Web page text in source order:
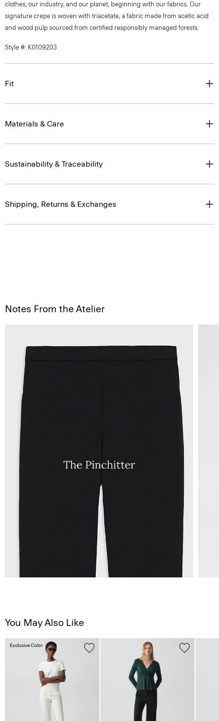
clothes, our industry, and our planet, beginning with our fabrics. Our
signature crepe is woven with triacetate, a fabric made from acetic acid
and wood pulp sourced from certified responsibly managed forests.
Style #: K0109203
Fit
Materials & Care
Sustainability & Traceability
Shipping, Returns & Exchanges
Notes From the Atelier
You May Also Like
Exclusive Color